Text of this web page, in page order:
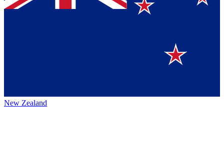
New Zealand